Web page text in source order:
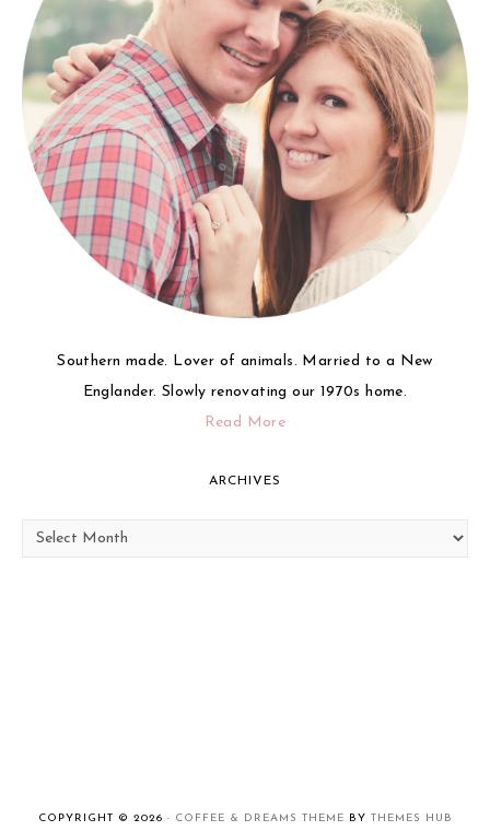
Southern made. Lover of animals. Married to a New
Englander. Slowly renovating our 1970s home.
Read More
ARCHIVES
Archives
COPYRIGHT © 2026 · COFFEE & DREAMS THEME BY THEMES HUB